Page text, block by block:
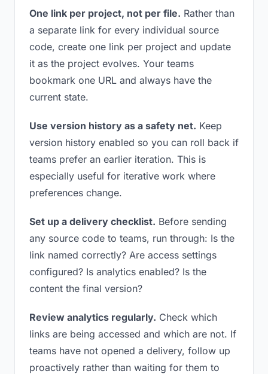
One link per project, not per file. Rather than
a separate link for every individual source
code, create one link per project and update
it as the project evolves. Your teams
bookmark one URL and always have the
current state.
Use version history as a safety net. Keep
version history enabled so you can roll back if
teams prefer an earlier iteration. This is
especially useful for iterative work where
preferences change.
Set up a delivery checklist. Before sending
any source code to teams, run through: Is the
link named correctly? Are access settings
configured? Is analytics enabled? Is the
content the final version?
Review analytics regularly. Check which
links are being accessed and which are not. If
teams have not opened a delivery, follow up
proactively rather than waiting for them to